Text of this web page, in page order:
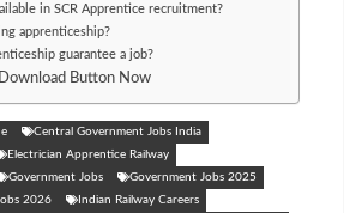
in SCR Apprentice recruitment?
apprenticeship?
guarantee a job?
Button Now
Central Government Jobs India
Electrician Apprentice Railway
Government Jobs
Government Jobs 2025
2026
Indian Railway Careers